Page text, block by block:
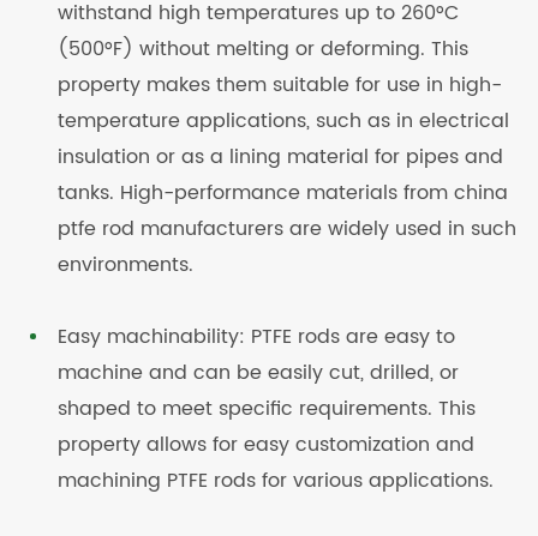
withstand high temperatures up to 260°C
(500°F) without melting or deforming. This
property makes them suitable for use in high-
temperature applications, such as in electrical
insulation or as a lining material for pipes and
tanks. High-performance materials from china
ptfe rod manufacturers are widely used in such
environments.
Easy machinability: PTFE rods are easy to
machine and can be easily cut, drilled, or
shaped to meet specific requirements. This
property allows for easy customization and
machining PTFE rods for various applications.